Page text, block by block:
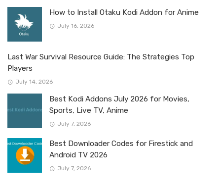
How to Install Otaku Kodi Addon for Anime
July 16, 2026
Last War Survival Resource Guide: The Strategies Top
Players
July 14, 2026
Best Kodi Addons July 2026 for Movies,
Sports, Live TV, Anime
July 7, 2026
Best Downloader Codes for Firestick and
Android TV 2026
July 7, 2026